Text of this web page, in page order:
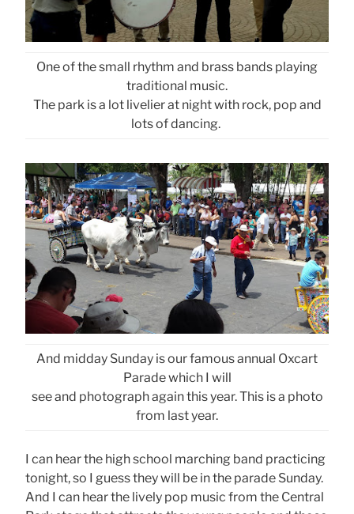
One of the small rhythm and brass bands playing
traditional music.
The park is a lot livelier at night with rock, pop and
lots of dancing.
And midday Sunday is our famous annual Oxcart
Parade which I will
see and photograph again this year. This is a photo
from last year.
I can hear the high school marching band practicing
tonight, so I guess they will be in the parade Sunday.
And I can hear the lively pop music from the Central